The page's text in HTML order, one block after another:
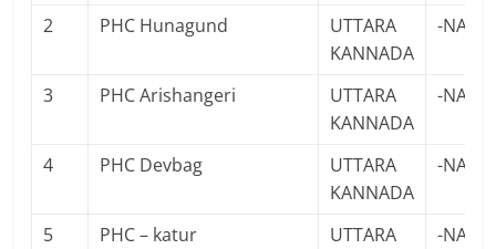
2 PHC Hunagund
UTTARA
KANNADA
-NA-
3 PHC Arishangeri
UTTARA
KANNADA
-NA-
4 PHC Devbag
UTTARA
KANNADA
-NA-
5 PHC – katur
UTTARA
-NA-